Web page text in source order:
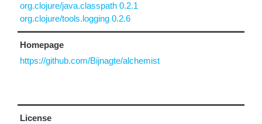
org.clojure/java.classpath 0.2.1
org.clojure/tools.logging 0.2.6
Homepage
https://github.com/Bijnagte/alchemist
License